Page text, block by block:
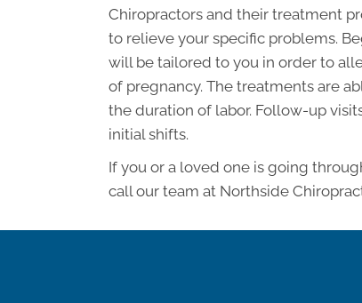
Chiropractors and their treatment
to relieve your specific problems.
will be tailored to you in order to
of pregnancy. The treatments are
the duration of labor. Follow-up
initial shifts.
If you or a loved one is going
call our team at Northside